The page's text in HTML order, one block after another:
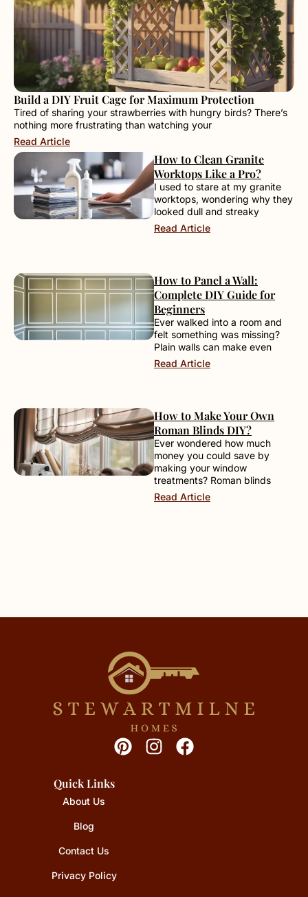
Build a DIY Fruit Cage for Maximum Protection
Tired of sharing your strawberries with hungry birds? There’s
nothing more frustrating than watching your
Read Article
How to Clean Granite
Worktops Like a Pro?
I used to stare at my granite
worktops, wondering why they
looked dull and streaky
Read Article
How to Panel a Wall:
Complete DIY Guide for
Beginners
Ever walked into a room and
felt something was missing?
Plain walls can make even
Read Article
How to Make Your Own
Roman Blinds DIY?
Ever wondered how much
money you could save by
making your window
treatments? Roman blinds
Read Article
Quick Links
About Us
Blog
Contact Us
Privacy Policy